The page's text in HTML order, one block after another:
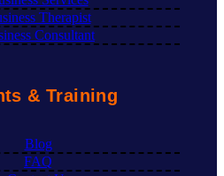
Therapist
Consultant
& Training
Blog
FAQ